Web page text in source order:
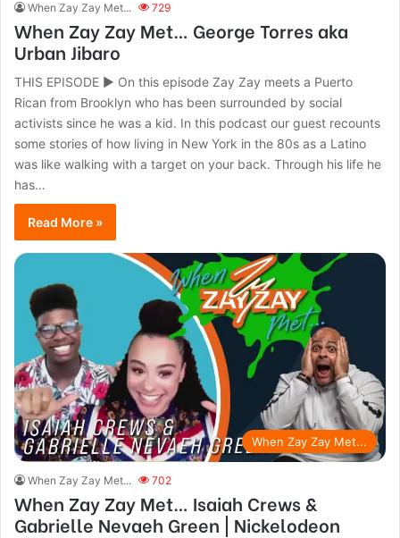
When Zay Zay Met... 729
When Zay Zay Met… George Torres aka
Urban Jibaro
THIS EPISODE ► On this episode Zay Zay meets a Puerto
Rican from Brooklyn who has been surrounded by social
activists since he was a kid. In this podcast our guest recounts
some stories of how living in New York in the 80s as a Latino
was like walking with a target on your back. Through his life he
has…
Read More »
When Zay Zay Met...
When Zay Zay Met... 702
When Zay Zay Met… Isaiah Crews &
Gabrielle Nevaeh Green | Nickelodeon